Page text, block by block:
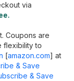
via
Coupons are
flexibility to
[amazon.com] at
& Save
& Save